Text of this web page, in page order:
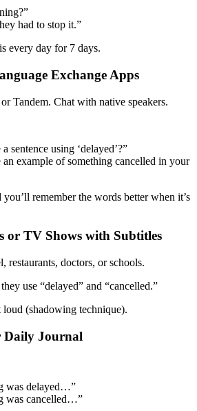
had to stop it.”
every day for 7 days.
Exchange Apps
Tandem. Chat with native speakers.
sentence using ‘delayed’?”
example of something cancelled in your
remember the words better when it’s
or TV Shows with Subtitles
restaurants, doctors, or schools.
use “delayed” and “cancelled.”
loud (shadowing technique).
Daily Journal
was delayed…”
was cancelled…”